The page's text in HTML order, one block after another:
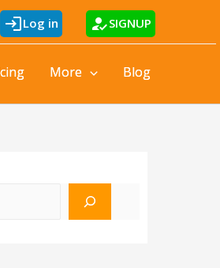
loginLog in how_to_regSIGNUP
More Blog